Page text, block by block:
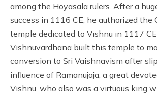
among the Hoyasala rulers. After a
success in 1116 CE, he authorized the
temple dedicated to Vishnu in 1117
Vishnuvardhana built this temple to
conversion to Sri Vaishnavism after
influence of Ramanujaja, a great
Vishnu, who also was a virtuous king